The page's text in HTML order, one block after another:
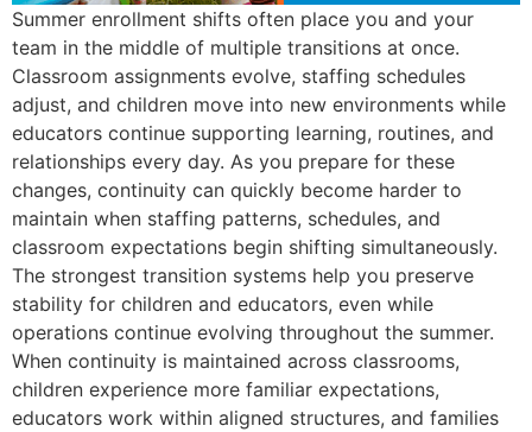
Summer enrollment shifts often place you and your
team in the middle of multiple transitions at once.
Classroom assignments evolve, staffing schedules
adjust, and children move into new environments while
educators continue supporting learning, routines, and
relationships every day. As you prepare for these
changes, continuity can quickly become harder to
maintain when staffing patterns, schedules, and
classroom expectations begin shifting simultaneously.
The strongest transition systems help you preserve
stability for children and educators, even while
operations continue evolving throughout the summer.
When continuity is maintained across classrooms,
children experience more familiar expectations,
educators work within aligned structures, and families